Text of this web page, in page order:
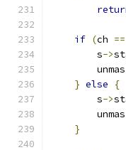
if (ch ==
        s
->
} else
{
        s
->
}